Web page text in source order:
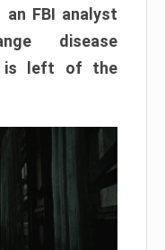
FBI analyst
disease
is left of the